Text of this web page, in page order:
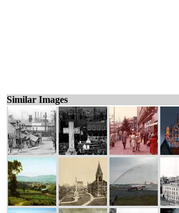
Similar Images